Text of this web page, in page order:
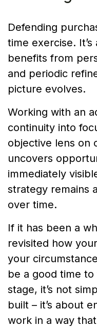
Defending
time exercise.
benefits from
and periodic
picture evolves.
Working with an
continuity into
objective lens on
uncovers
immediately
strategy remains
over time.
If it has been a
revisited how
your
be a good time
stage, it’s not
built – it’s about
work in a way